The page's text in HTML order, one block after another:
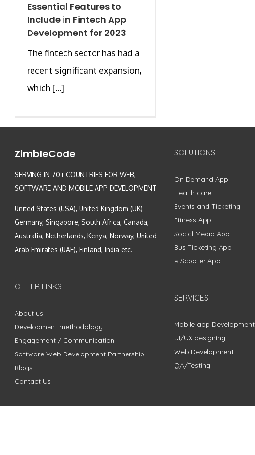
Essential Features to
Include in Fintech App
Development for 2023
The fintech sector has had a
recent significant expansion,
which [...]
ZimbleCode
SERVING IN 70+ COUNTRIES FOR WEB,
SOFTWARE AND MOBILE APP DEVELOPMENT
United States (USA), United Kingdom (UK),
Germany, Singapore, South Africa, Canada,
Australia, Netherlands, Kenya, Norway, United
Arab Emirates (UAE), Finland, India etc.
OTHER LINKS
About us
Development methodology
Engagement / Communication
Software Web Development Partnership
Blogs
Contact Us
SOLUTIONS
On Demand App
Health care
Events and Ticketing
Fitness App
Social Media App
Bus Ticketing App
e-Scooter App
SERVICES
Mobile app Development
UI/UX designing
Web Development
QA/Testing